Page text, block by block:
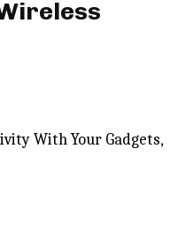
With Your Gadgets,